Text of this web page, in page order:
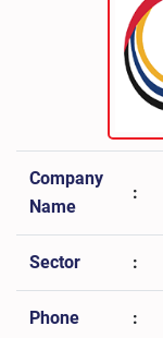
Company
Name
:
Sector :
Phone :